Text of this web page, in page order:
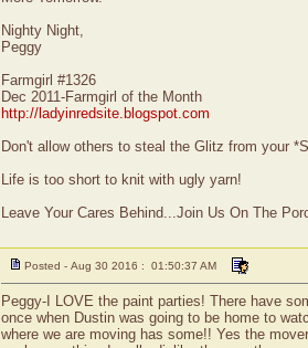
Nighty Night,
Peggy
Farmgirl #1326
Dec 2011-Farmgirl of the Month
http://ladyinredsite.blogspot.com
Don't allow others to steal the Glitz from your
Life is too short to knit with ugly yarn!
Leave Your Cares Behind...Join Us On The
Posted - Aug 30 2016 : 01:50:37 AM
Peggy-I LOVE the paint parties! There have
once when Dustin was going to be home to
where we are moving has some!! Yes the